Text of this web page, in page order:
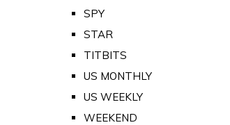
SPY
STAR
TITBITS
US MONTHLY
US WEEKLY
WEEKEND